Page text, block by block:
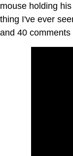
mouse holding
thing I've ever
and 40 comments